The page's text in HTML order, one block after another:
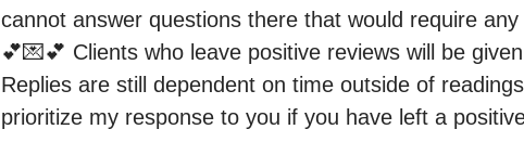
cannot answer questions there that would require
💕💌💕 Clients who leave positive reviews will be
Replies are still dependent on time outside of
prioritize my response to you if you have left a